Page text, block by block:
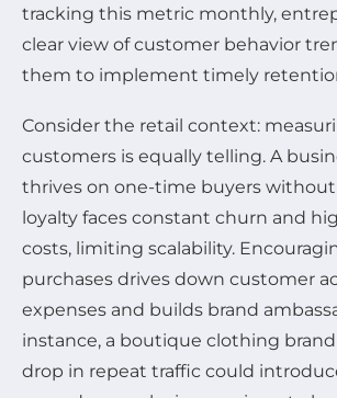
tracking this metric monthly,
clear view of customer behavior
them to implement timely
Consider the retail context:
customers is equally telling. A
thrives on one-time buyers
loyalty faces constant churn and
costs, limiting scalability.
purchases drives down customer
expenses and builds brand
instance, a boutique clothing
drop in repeat traffic could